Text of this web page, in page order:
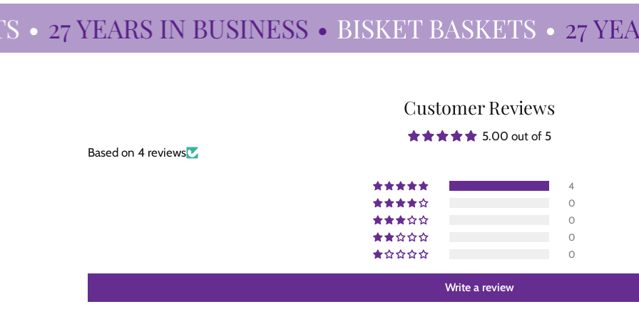
27 YEARS IN BUSINESS • BISKET BASKETS • 27
Customer Reviews
5.00 out of 5
Based on 4 reviews
4
0
0
0
0
Write a review